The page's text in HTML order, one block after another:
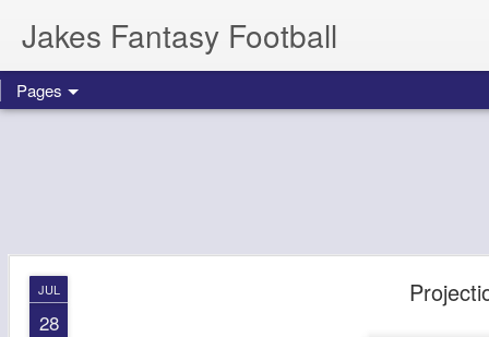
Jakes Fantasy Football
Pages
JUL
28